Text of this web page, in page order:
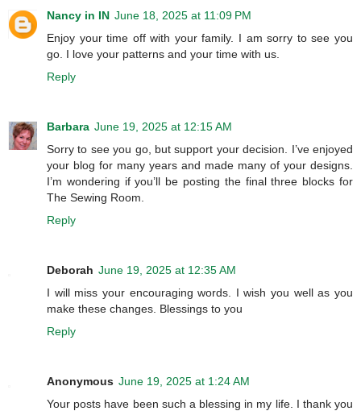
Nancy in IN June 18, 2025 at 11:09 PM
Enjoy your time off with your family. I am sorry to see you
go. I love your patterns and your time with us.
Reply
Barbara June 19, 2025 at 12:15 AM
Sorry to see you go, but support your decision. I’ve enjoyed
your blog for many years and made many of your designs.
I’m wondering if you’ll be posting the final three blocks for
The Sewing Room.
Reply
Deborah June 19, 2025 at 12:35 AM
I will miss your encouraging words. I wish you well as you
make these changes. Blessings to you
Reply
Anonymous June 19, 2025 at 1:24 AM
Your posts have been such a blessing in my life. I thank you